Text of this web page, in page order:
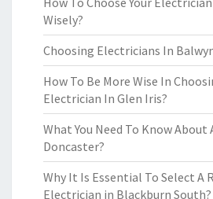
Wisely?
Choosing Electricians In
How To Be More Wise In
Electrician In Glen Iris?
What You Need To Know
Doncaster?
Why It Is Essential To Select A
Electrician in Blackburn South?